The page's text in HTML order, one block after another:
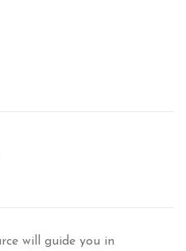
will guide you in